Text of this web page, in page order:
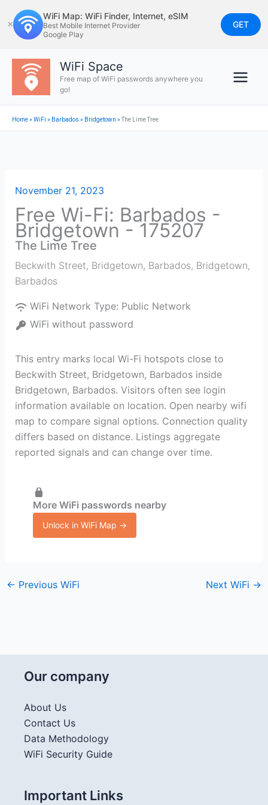
to
content
✕
WiFi Map: WiFi Finder, Internet, eSIM
Best Mobile Internet Provider
Google Play
GET
WiFi Space
Free map of WiFi passwords anywhere you
go!
Home»WiFi » Barbados » Bridgetown »The Lime Tree
November 21, 2023
Free Wi-Fi: Barbados -
Bridgetown - 175207
The Lime Tree
Beckwith Street, Bridgetown, Barbados, Bridgetown,
Barbados
WiFi Network Type: Public Network
WiFi without password
This entry marks local Wi-Fi hotspots close to
Beckwith Street, Bridgetown, Barbados inside
Bridgetown, Barbados. Visitors often see login
information available on location. Open nearby wifi
map to compare signal options. Connection quality
differs based on distance. Listings aggregate
reported signals and can change over time.
More WiFi passwords nearby
Unlock in WiFi Map →
← Previous WiFi Next WiFi →
Our company
About Us
Contact Us
Data Methodology
WiFi Security Guide
Important Links